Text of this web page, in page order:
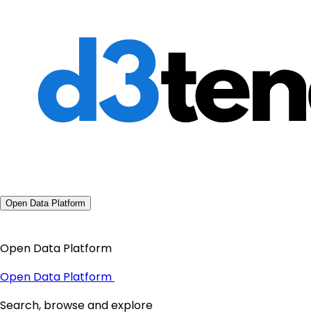
Open Data Platform
Open Data Platform
Open Data Platform
Search, browse and explore